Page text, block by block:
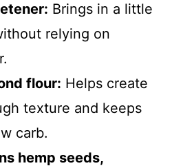
Brings in a little
relying on
flour: Helps create
texture and keeps
carb.
hemp seeds,